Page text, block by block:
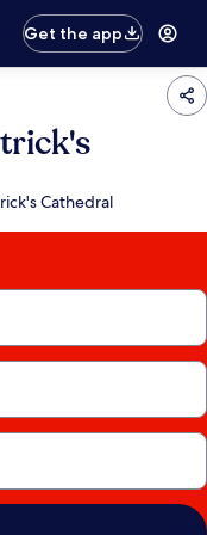
Get the app
Cathedral